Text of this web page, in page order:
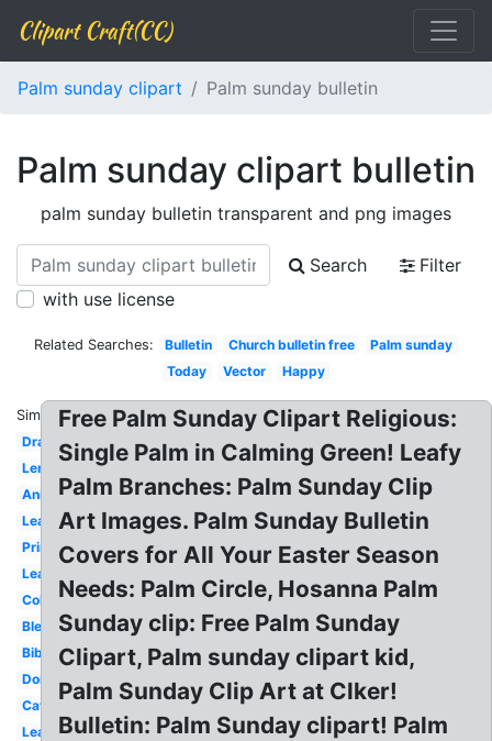
Clipart Craft(CC)
Palm sunday clipart Palm sunday bulletin
Palm sunday clipart bulletin
palm sunday bulletin transparent and png images
Search
Filter
with use license
Related Searches: Bulletin Church bulletin free
Palm sunday
Today
Vector Happy
Similar:
Drawing
Lent
Animated
Leafy
Printable
Leaves
Coloring
Blessed
Bible
Donkey
Catholic
Leaf
Free Palm Sunday Clipart Religious:
Single Palm in Calming Green! Leafy
Palm Branches: Palm Sunday Clip
Art Images. Palm Sunday Bulletin
Covers for All Your Easter Season
Needs: Palm Circle, Hosanna Palm
Sunday clip: Free Palm Sunday
Clipart, Palm sunday clipart kid,
Palm Sunday Clip Art at Clker!
Bulletin: Palm Sunday clipart! Palm